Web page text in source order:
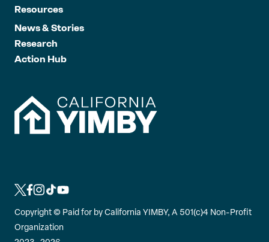
Resources
News & Stories
Research
Action Hub
L
LL
L
L
Copyright © Paid for by California YIMBY, A 501(c)4 Non-Profit
Organization